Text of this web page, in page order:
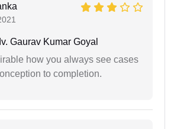
Gaurav Kumar Goyal
how you always see cases
to completion.